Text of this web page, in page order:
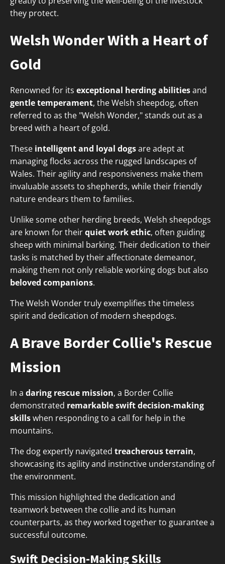
they protect.
Welsh Wonder With a Heart of
Gold
Renowned for its exceptional herding abilitiesand
gentle temperament, the Welsh sheepdog, often
referred to as the "Welsh Wonder," stands out as a
breed with a heart of gold.
These intelligent and loyal dogsare adept at
managing flocks across the rugged landscapes of
Wales. Their agility and responsiveness make them
invaluable assets to shepherds, while their friendly
nature endears them to families.
Unlike some other herding breeds, Welsh sheepdogs
are known for theirquiet work ethic, often guiding
sheep with minimal barking. Their dedication to their
tasks is matched by their affectionate demeanor,
making them not only reliable working dogs but also
beloved companions.
The Welsh Wonder truly exemplifies the timeless
spirit and dedication of modern sheepdogs.
A Brave Border Collie's Rescue
Mission
In a daring rescue mission, a Border Collie
demonstrated remarkable swift decision-making
skillswhen responding to a call for help in the
mountains.
The dog expertly navigated treacherous terrain,
showcasing its agility and instinctive understanding of
the environment.
This mission highlighted the dedication and
teamwork between the collie and its human
counterparts, as they worked together to guarantee a
successful outcome.
Swift Decision-Making Skills